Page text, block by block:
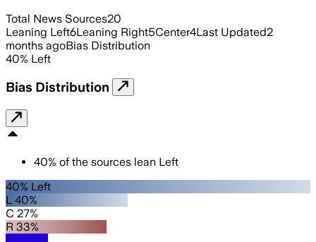
Total News Sources20
Leaning Left6Leaning Right5Center4Last Updated2
months agoBias Distribution
40% Left
Bias Distribution
40% of the sources lean Left
40% Left
L 40%
C 27%
R 33%